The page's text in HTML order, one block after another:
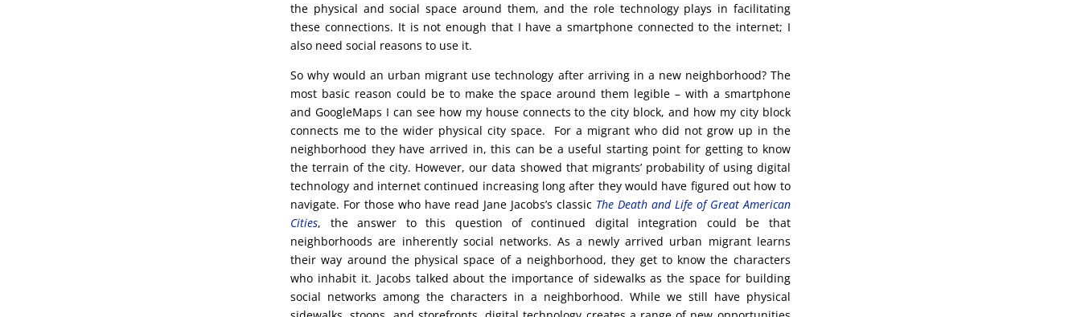
the physical and social space around them, and the role technology plays in facilitating
these connections. It is not enough that I have a smartphone connected to the internet; I
also need social reasons to use it.
So why would an urban migrant use technology after arriving in a new neighborhood? The
most basic reason could be to make the space around them legible – with a smartphone
and GoogleMaps I can see how my house connects to the city block, and how my city block
connects me to the wider physical city space. For a migrant who did not grow up in the
neighborhood they have arrived in, this can be a useful starting point for getting to know
the terrain of the city. However, our data showed that migrants’ probability of using digital
technology and internet continued increasing long after they would have figured out how to
navigate. For those who have read Jane Jacobs’s classic The Death and Life of Great American
Cities, the answer to this question of continued digital integration could be that
neighborhoods are inherently social networks. As a newly arrived urban migrant learns
their way around the physical space of a neighborhood, they get to know the characters
who inhabit it. Jacobs talked about the importance of sidewalks as the space for building
social networks among the characters in a neighborhood. While we still have physical